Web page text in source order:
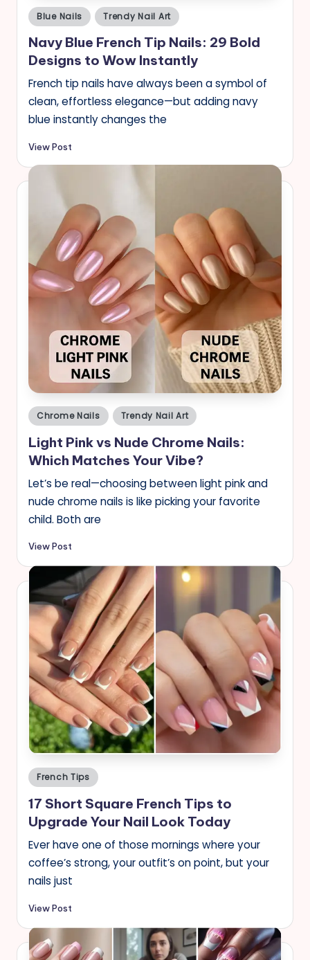
Posted
in
Blue Nails Trendy Nail Art
Navy Blue French Tip Nails: 29 Bold
Designs to Wow Instantly
French tip nails have always been a symbol of
clean, effortless elegance—but adding navy
blue instantly changes the
View Post
Posted
in
Chrome Nails Trendy Nail Art
Light Pink vs Nude Chrome Nails:
Which Matches Your Vibe?
Let’s be real—choosing between light pink and
nude chrome nails is like picking your favorite
child. Both are
View Post
Posted
in
French Tips
17 Short Square French Tips to
Upgrade Your Nail Look Today
Ever have one of those mornings where your
coffee’s strong, your outfit’s on point, but your
nails just
View Post